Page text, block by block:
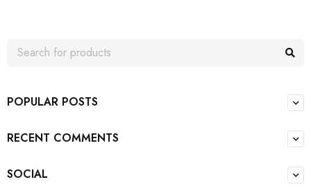
POPULAR POSTS
RECENT COMMENTS
SOCIAL